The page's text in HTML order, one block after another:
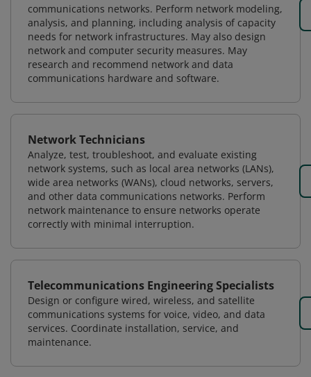
communications networks. Perform network modeling,
analysis, and planning, including analysis of capacity
needs for network infrastructures. May also design
network and computer security measures. May
research and recommend network and data
communications hardware and software.
Network Technicians
Analyze, test, troubleshoot, and evaluate existing
network systems, such as local area networks (LANs),
wide area networks (WANs), cloud networks, servers,
and other data communications networks. Perform
network maintenance to ensure networks operate
correctly with minimal interruption.
Telecommunications Engineering Specialists
Design or configure wired, wireless, and satellite
communications systems for voice, video, and data
services. Coordinate installation, service, and
maintenance.